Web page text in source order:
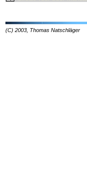
(C) 2003, Thomas Natschläger